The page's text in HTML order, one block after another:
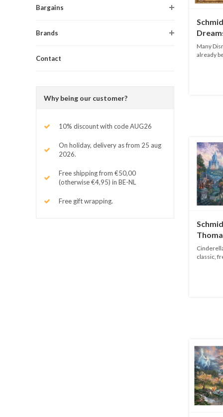
Bargains
Brands
Contact
Why being our customer?
10% discount with code AUG26
On holiday, delivery as from 25 aug
2026.
Free shipping from €50,00
(otherwise €4,95) in BE-NL
Free gift wrapping.
2000
Many
already
1000
classic,